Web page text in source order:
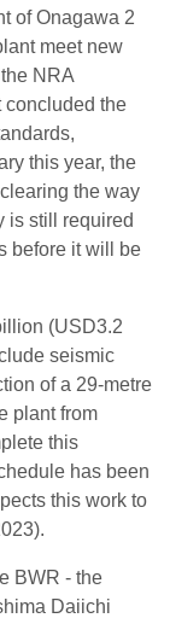
of Onagawa 2
meet new
NRA
concluded the
this year, the
the way
is still required
before it will be
(USD3.2
seismic
of a 29-metre
plant from
this
has been
this work to
BWR - the
Daiichi